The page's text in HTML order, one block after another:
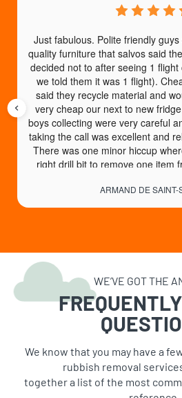
ARMAND DE SAINT-
Just fabulous. Polite friendly
quality furniture that salvos said
decided not to after seeing 1
we told them it was 1 flight).
said they recycle material and
very cheap our next to new
boys collecting were very careful
taking the call was excellent and
There was one minor hiccup
right drill bit to remove one item
God send of a service.
WE’VE GOT THE
We know that you may have a
rubbish removal
together a list of the most